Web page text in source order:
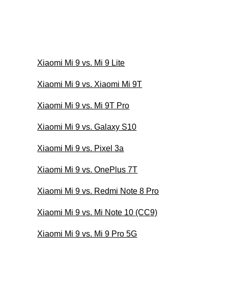
Xiaomi Mi 9 vs. Mi 9 Lite
Xiaomi Mi 9 vs. Xiaomi Mi 9T
Xiaomi Mi 9 vs. Mi 9T Pro
Xiaomi Mi 9 vs. Galaxy S10
Xiaomi Mi 9 vs. Pixel 3a
Xiaomi Mi 9 vs. OnePlus 7T
Xiaomi Mi 9 vs. Redmi Note 8 Pro
Xiaomi Mi 9 vs. Mi Note 10 (CC9)
Xiaomi Mi 9 vs. Mi 9 Pro 5G